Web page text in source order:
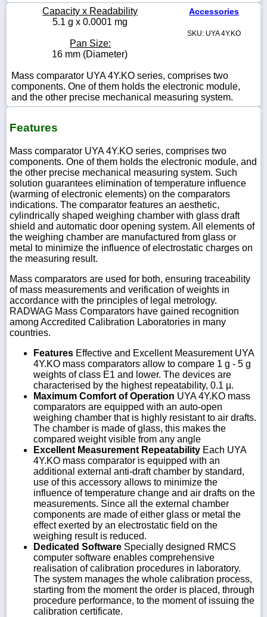
0055
Chat
Capacity x Readability
5.1 g x 0.0001 mg
Pan Size:
16 mm (Diameter)
Accessories
SKU: UYA 4Y.KO
Mass comparator UYA 4Y.KO series, comprises two
components. One of them holds the electronic module,
and the other precise mechanical measuring system.
Features
Mass comparator UYA 4Y.KO series, comprises two
components. One of them holds the electronic module, and
the other precise mechanical measuring system. Such
solution guarantees elimination of temperature influence
(warming of electronic elements) on the comparators
indications. The comparator features an aesthetic,
cylindrically shaped weighing chamber with glass draft
shield and automatic door opening system. All elements of
the weighing chamber are manufactured from glass or
metal to minimize the influence of electrostatic charges on
the measuring result.
Mass comparators are used for both, ensuring traceability
of mass measurements and verification of weights in
accordance with the principles of legal metrology.
RADWAG Mass Comparators have gained recognition
among Accredited Calibration Laboratories in many
countries.
Features Effective and Excellent Measurement UYA
4Y.KO mass comparators allow to compare 1 g - 5 g
weights of class E1 and lower. The devices are
characterised by the highest repeatability, 0.1 µ.
Maximum Comfort of Operation UYA 4Y.KO mass
comparators are equipped with an auto-open
weighing chamber that is highly resistant to air drafts.
The chamber is made of glass, this makes the
compared weight visible from any angle
Excellent Measurement Repeatability Each UYA
4Y.KO mass comparator is equipped with an
additional external anti-draft chamber by standard,
use of this accessory allows to minimize the
influence of temperature change and air drafts on the
measurements. Since all the external chamber
components are made of either glass or metal the
effect exerted by an electrostatic field on the
weighing result is reduced.
Dedicated Software Specially designed RMCS
computer software enables comprehensive
realisation of calibration procedures in laboratory.
The system manages the whole calibration process,
starting from the moment the order is placed, through
procedure performance, to the moment of issuing the
calibration certificate.